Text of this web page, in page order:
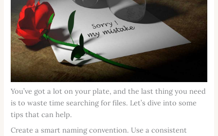
You’ve got a lot on your plate, and the last thing you need
is to waste time searching for files. Let’s dive into some
tips that can help.
Create a smart naming convention. Use a consistent